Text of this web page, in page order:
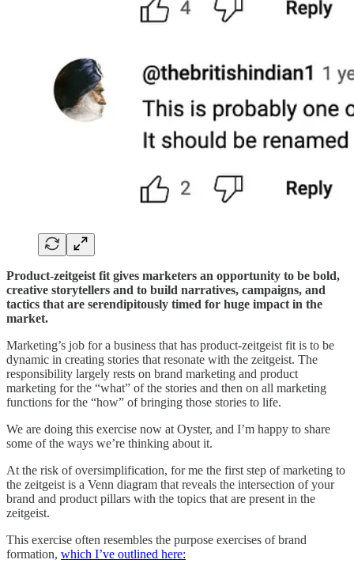
Product-zeitgeist fit gives marketers an opportunity to be bold,
creative storytellers and to build narratives, campaigns, and
tactics that are serendipitously timed for huge impact in the
market.
Marketing’s job for a business that has product-zeitgeist fit is to be
dynamic in creating stories that resonate with the zeitgeist. The
responsibility largely rests on brand marketing and product
marketing for the “what” of the stories and then on all marketing
functions for the “how” of bringing those stories to life.
We are doing this exercise now at Oyster, and I’m happy to share
some of the ways we’re thinking about it.
At the risk of oversimplification, for me the first step of marketing to
the zeitgeist is a Venn diagram that reveals the intersection of your
brand and product pillars with the topics that are present in the
zeitgeist.
This exercise often resembles the purpose exercises of brand
formation, which I’ve outlined here: